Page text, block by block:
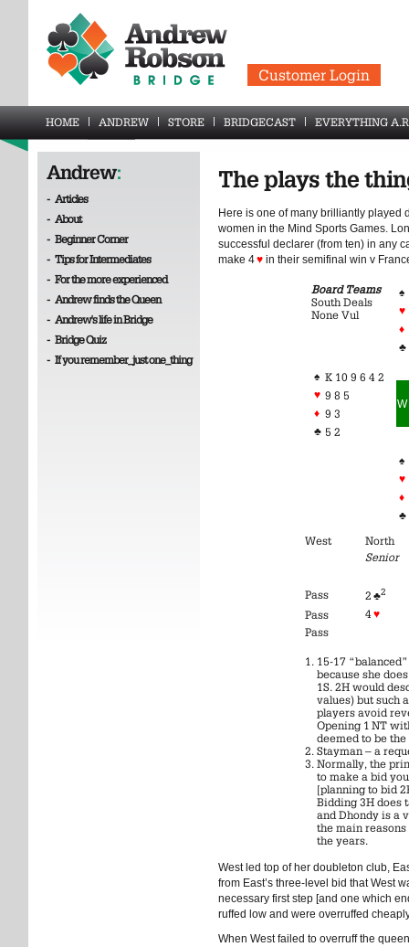
Customer Login
HOME ANDREW STORE BRIDGECAST EVERYTHING
Andrew:
- Articles
- About
- Beginner Corner
- Tips for Intermediates
- For the more experienced
- Andrew finds the Queen
- Andrew's life in Bridge
- Bridge Quiz
- If you remember_just one_thing
The plays the
Here is one of many brilliantly played
women in the Mind Sports Games.
successful declarer (from ten) in any
make 4♥ in their semifinal win v
Board Teams
South Deals
None Vul
♠
♥
♦
♣
♠ K 10 9 6 4 2
♥ 9 8 5
♦ 9 3
♣ 5 2
W
♠
♥
♦
♣
West
North
Senior
Pass 2 ♣2
Pass 4♥
Pass
15-17
because she
1S. 2H would
values) but such
players avoid
Opening 1 NT
deemed to be
Stayman – a
Normally, the
to make a bid
[planning to bid
Bidding 3H does
and Dhondy is a
the main
the years.
West led top of her doubleton club,
from East’s three-level bid that West
necessary first step [and one which
ruffed low and were overruffed
When West failed to overruff the